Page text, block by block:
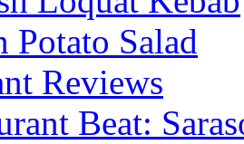
Potato Salad
Reviews
Beat: